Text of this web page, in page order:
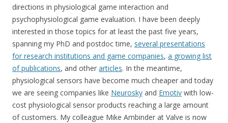
directions in physiological game interaction and
psychophysiological game evaluation. I have been deeply
interested in those topics for at least the past five years,
spanning my PhD and postdoc time, several presentations
for research institutions and game companies, a growing list
of publications, and other articles. In the meantime,
physiological sensors have become much cheaper and today
we are seeing companies like Neurosky and Emotiv with low-
cost physiological sensor products reaching a large amount
of customers. My colleague Mike Ambinder at Valve is now